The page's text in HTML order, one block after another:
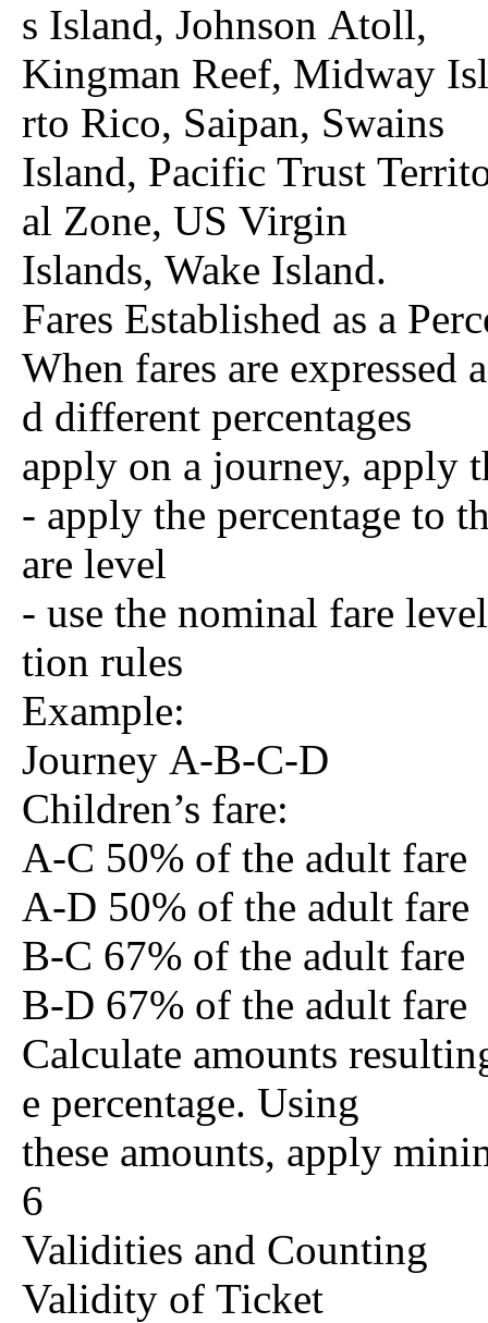
s Island, Johnson Atoll,
Kingman Reef, Midway
rto Rico, Saipan, Swains
Island, Pacific Trust
al Zone, US Virgin
Islands, Wake Island.
Fares Established as a
When fares are expressed
d different percentages
apply on a journey, apply
- apply the percentage to
are level
- use the nominal fare
tion rules
Example:
Journey A-B-C-D
Children’s fare:
A-C 50% of the adult fare
A-D 50% of the adult fare
B-C 67% of the adult fare
B-D 67% of the adult fare
Calculate amounts
e percentage. Using
these amounts, apply
6
Validities and Counting
Validity of Ticket